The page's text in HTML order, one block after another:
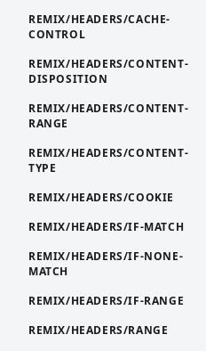
REMIX/HEADERS/CACHE-
CONTROL
REMIX/HEADERS/CONTENT-
DISPOSITION
REMIX/HEADERS/CONTENT-
RANGE
REMIX/HEADERS/CONTENT-
TYPE
REMIX/HEADERS/COOKIE
REMIX/HEADERS/IF-MATCH
REMIX/HEADERS/IF-NONE-
MATCH
REMIX/HEADERS/IF-RANGE
REMIX/HEADERS/RANGE